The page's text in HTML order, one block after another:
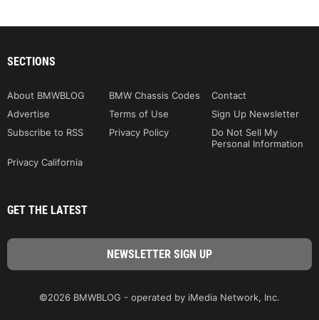
SECTIONS
About BMWBLOG BMW Chassis Codes
Contact
Advertise
Terms of Use
Sign Up Newsletter
Subscribe to RSS
Privacy Policy
Do Not Sell My
Personal Information
Privacy California
GET THE LATEST
©2026 BMWBLOG - operated by iMedia Network, Inc.